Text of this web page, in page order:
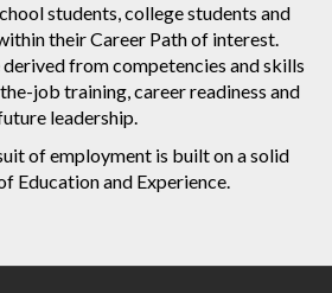
students, college students and
their Career Path of interest.
from competencies and skills
job training, career readiness and
leadership.
of employment is built on a solid
Education and Experience.